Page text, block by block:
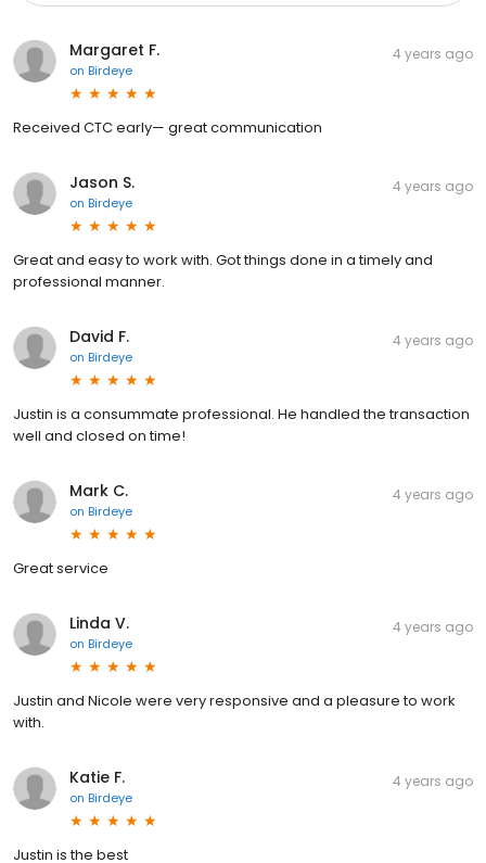
Margaret F.
on Birdeye
4 years ago
Received CTC early— great communication
Jason S.
on Birdeye
4 years ago
Great and easy to work with. Got things done in a timely and
professional manner.
David F.
on Birdeye
4 years ago
Justin is a consummate professional. He handled the transaction
well and closed on time!
Mark C.
on Birdeye
4 years ago
Great service
Linda V.
on Birdeye
4 years ago
Justin and Nicole were very responsive and a pleasure to work
with.
Katie F.
on Birdeye
4 years ago
Justin is the best